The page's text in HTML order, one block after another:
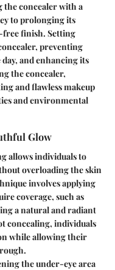
the concealer with a
to prolonging its
free finish. Setting
preventing
and enhancing its
the concealer,
and flawless makeup
and environmental
Glow
allows individuals to
overloading the skin
involves applying
coverage, such as
a natural and radiant
concealing, individuals
while allowing their
the under-eye area